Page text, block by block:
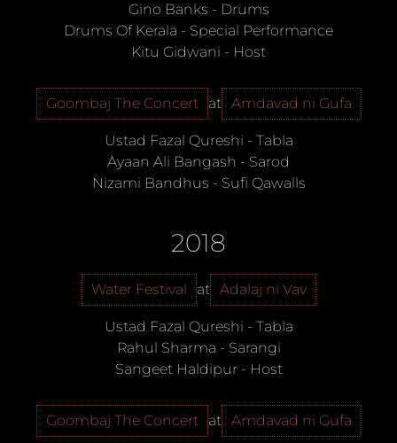
Gino Banks - Drums
Drums Of Kerala - Special Performance
Kitu Gidwani - Host
Goombaj The Concert at Amdavad ni Gufa
Ustad Fazal Qureshi - Tabla
Ayaan Ali Bangash - Sarod
Nizami Bandhus - Sufi Qawalls
2018
Water Festival at Adalaj ni Vav
Ustad Fazal Qureshi - Tabla
Rahul Sharma - Sarangi
Sangeet Haldipur - Host
Goombaj The Concert at Amdavad ni Gufa